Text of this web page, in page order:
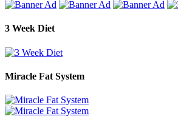
3 Week Diet
Miracle Fat System